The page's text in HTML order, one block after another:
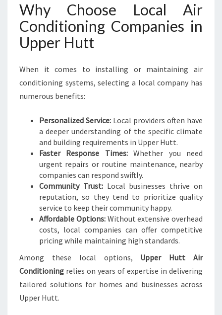
C
O
M
R
T
A
E
F
F
I
C
I
E
N
C
Y
Why Choose Local Air
Conditioning Companies in
Upper Hutt
When it comes to installing or maintaining air
conditioning systems, selecting a local company has
numerous benefits:
Personalized Service: Local providers often have
a deeper understanding of the specific climate
and building requirements in Upper Hutt.
Faster Response Times:Whether you need
urgent repairs or routine maintenance, nearby
companies can respond swiftly.
Community Trust:Local businesses thrive on
reputation, so they tend to prioritize quality
service to keep their community happy.
Affordable Options:Without extensive overhead
costs, local companies can offer competitive
pricing while maintaining high standards.
Among these local options, Upper Hutt Air
Conditioning relies on years of expertise in delivering
tailored solutions for homes and businesses across
Upper Hutt.